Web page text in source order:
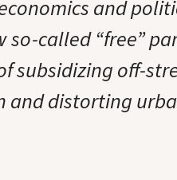
and
called “free”
subsidizing off-
and distorting